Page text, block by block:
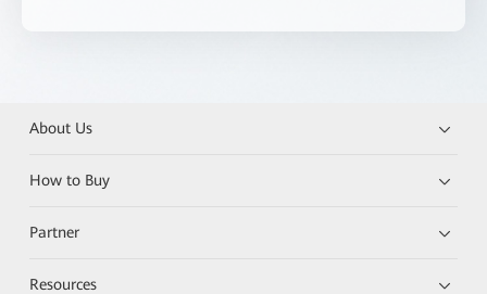
About Us
How to Buy
Partner
Resources